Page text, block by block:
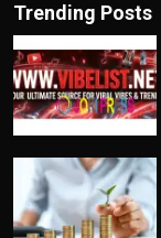
Trending Posts